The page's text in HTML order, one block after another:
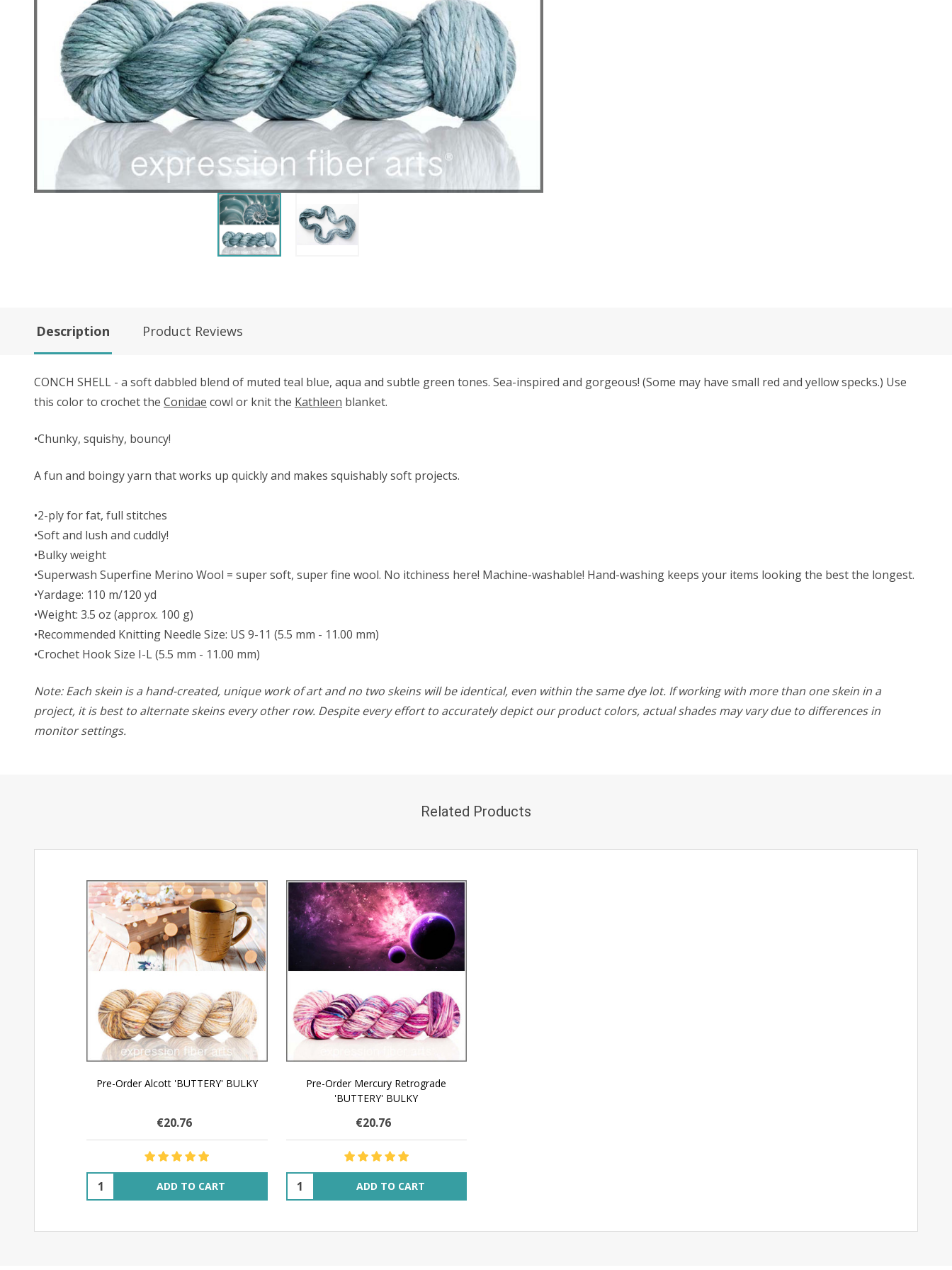
Description Product Reviews
CONCH SHELL - a soft dabbled blend of muted teal blue, aqua and subtle green tones. Sea-inspired and gorgeous! (Some may have small red and yellow specks.) Use
this color to crochet the Conidae cowl or knit the Kathleen blanket.
•Chunky, squishy, bouncy!
A fun and boingy yarn that works up quickly and makes squishably soft projects.
•2-ply for fat, full stitches
•Soft and lush and cuddly!
•Bulky weight
•Superwash Superfine Merino Wool = super soft, super fine wool. No itchiness here! Machine-washable! Hand-washing keeps your items looking the best the longest.
•Yardage: 110 m/120 yd
•Weight: 3.5 oz (approx. 100 g)
•Recommended Knitting Needle Size: US 9-11 (5.5 mm - 11.00 mm)
•Crochet Hook Size I-L (5.5 mm - 11.00 mm)
Note: Each skein is a hand-created, unique work of art and no two skeins will be identical, even within the same dye lot. If working with more than one skein in a
project, it is best to alternate skeins every other row. Despite every effort to accurately depict our product colors, actual shades may vary due to differences in
monitor settings.
Related Products
Pre-Order Alcott 'BUTTERY' BULKY
€20.76
Quantity: ADD TO CART
Pre-Order Mercury Retrograde
'BUTTERY' BULKY
€20.76
Quantity: ADD TO CART